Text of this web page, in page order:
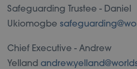
Safeguarding Trustee - Daniel
Ukiomogbe
Chief Executive - Andrew
Yelland